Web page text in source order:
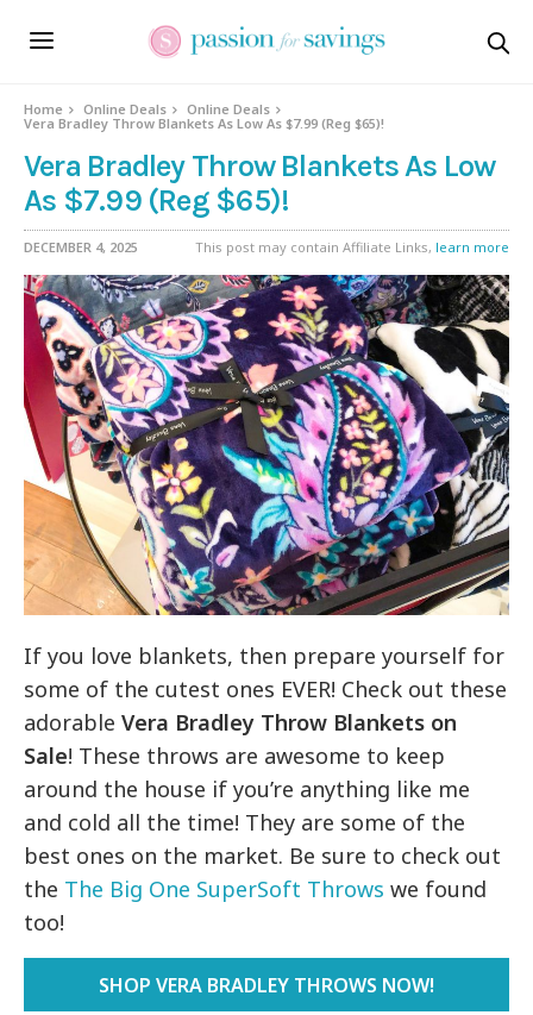
Home Online Deals
Online Deals
Vera Bradley Throw Blankets As Low As $7.99 (Reg $65)!
Vera Bradley Throw Blankets As Low
As $7.99 (Reg $65)!
DECEMBER 4, 2025 This post may contain Affiliate Links, learn more
If you love blankets, then prepare yourself for
some of the cutest ones EVER! Check out these
adorableVera Bradley Throw Blankets on
Sale! These throws are awesome to keep
around the house if you’re anything like me
and cold all the time! They are some of the
best ones on the market. Be sure to check out
the The Big One SuperSoft Throws we found
too!
SHOP VERA BRADLEY THROWS NOW!